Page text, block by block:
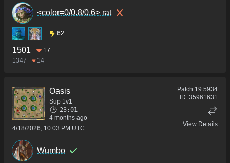
<color=0/0.8/0.6> rat
62
1501
17
1347
14
Oasis
Sup 1v1
23:01
4 months ago
4/18/2026, 10:03 PM UTC
Patch 19.5934
ID: 35961631
View Details
Wumbo